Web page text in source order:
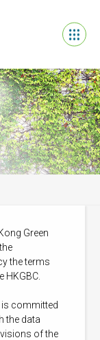
Green
the terms
HKGBC.
is committed
the data
of the